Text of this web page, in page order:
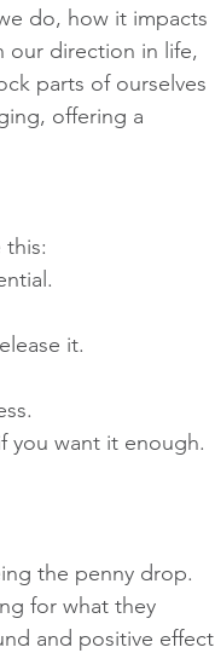
do, how it impacts
our direction in life,
parts of ourselves
offering a
it.
you want it enough.
the penny drop.
for what they
and positive effect